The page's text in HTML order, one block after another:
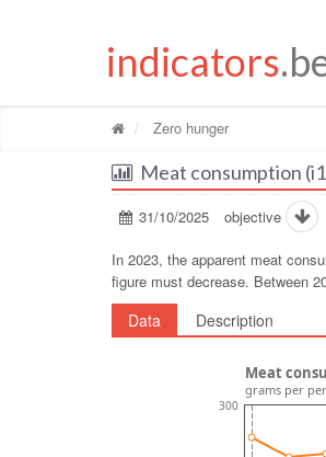
indicators
Zero hunger
Meat consumption
31/10/2025 objective
In 2023, the apparent meat
figure must decrease. Between
Data Description
300
Meat
grams per